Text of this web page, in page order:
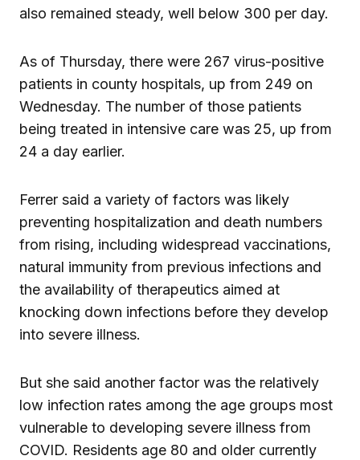
also remained steady, well below 300 per day.
As of Thursday, there were 267 virus-positive
patients in county hospitals, up from 249 on
Wednesday. The number of those patients
being treated in intensive care was 25, up from
24 a day earlier.
Ferrer said a variety of factors was likely
preventing hospitalization and death numbers
from rising, including widespread vaccinations,
natural immunity from previous infections and
the availability of therapeutics aimed at
knocking down infections before they develop
into severe illness.
But she said another factor was the relatively
low infection rates among the age groups most
vulnerable to developing severe illness from
COVID. Residents age 80 and older currently